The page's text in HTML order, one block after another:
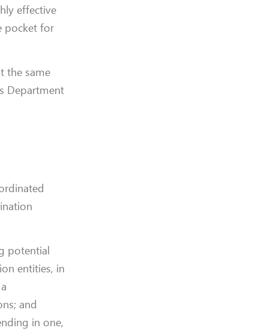
effective
pocket for
the same
Department
potential
entities, in
and
in one,